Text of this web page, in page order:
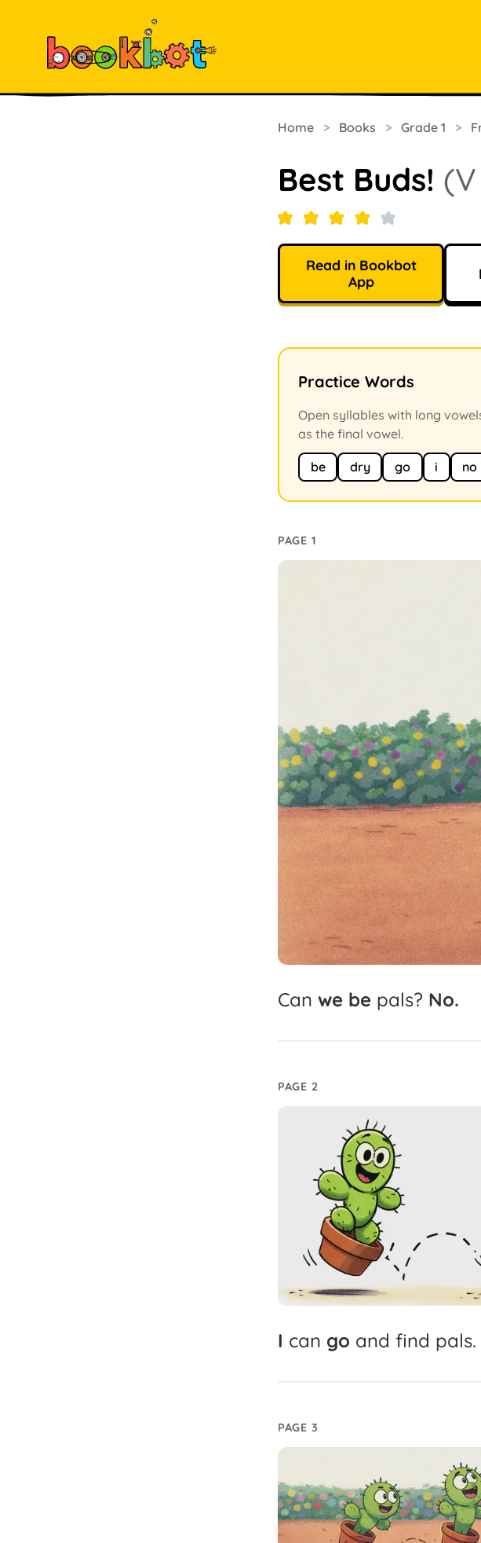
Home > Books > Grade 1 >
Best Buds!
Read in Bookbot
App
Practice Words
Open syllables with long
as the final vowel.
be dry go i no
PAGE 1
Can we be pals? No.
PAGE 2
I can go and find pals.
PAGE 3